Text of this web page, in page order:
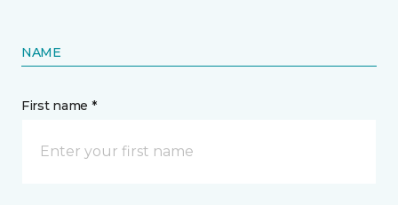
NAME
First name *